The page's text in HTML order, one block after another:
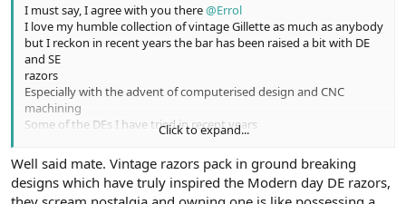
I must say, I agree with you there@Errol
I love my humble collection of vintage Gillette as much as anybody
but I reckon in recent years the bar has been raised a bit with DE
and SE
razors
Especially with the advent of computerised design and CNC
machining
Some of the DEs I have tried in recent years
Have definitely gone up a notch in smoothness and efficiency
Not the big improvement of modern razor blades over most of
the vintage offerings.
Click to expand...
Well said mate. Vintage razors pack in ground breaking
designs which have truly inspired the Modern day DE razors,